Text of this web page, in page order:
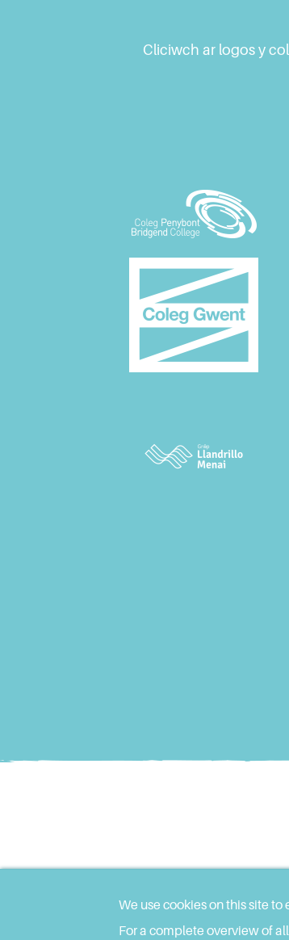
Cliciwch ar logos y
We use cookies on this site
For a complete overview of